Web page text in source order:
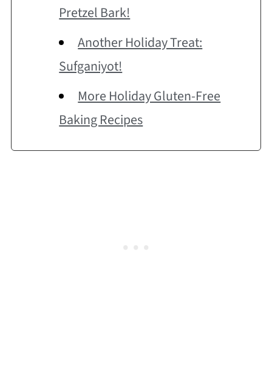
Pretzel Bark!
Another Holiday Treat:
Sufganiyot!
More Holiday Gluten-Free
Baking Recipes